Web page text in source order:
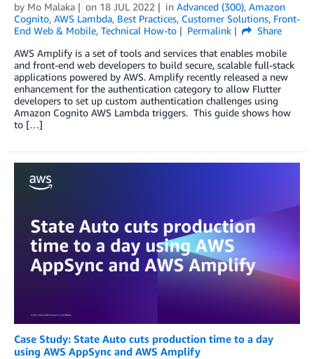
by Mo Malaka on 18 JUL 2022 in Advanced (300), Amazon
Cognito, AWS Lambda, Best Practices, Customer Solutions, Front-
End Web & Mobile, Technical How-to Permalink
Share
AWS Amplify is a set of tools and services that enables mobile
and front-end web developers to build secure, scalable full-stack
applications powered by AWS. Amplify recently released a new
enhancement for the authentication category to allow Flutter
developers to set up custom authentication challenges using
Amazon Cognito AWS Lambda triggers. This guide shows how
to […]
Case Study: State Auto cuts production time to a day
using AWS AppSync and AWS Amplify